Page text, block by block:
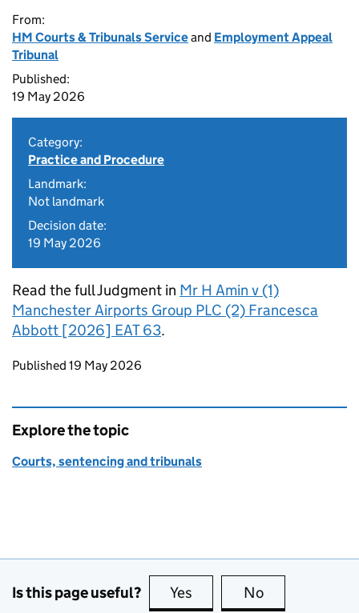
From:
HM Courts & Tribunals Serviceand Employment Appeal
Tribunal
Published:
19 May 2026
Category:
Practice and Procedure
Landmark:
Not landmark
Decision date:
19 May 2026
Read the full Judgment in Mr H Amin v (1)
Manchester Airports Group PLC (2) Francesca
Abbott [2026] EAT 63.
Updates to this page
Published 19 May 2026
Explore the topic
Courts, sentencing and tribunals
Is this page useful? Yes this page is useful
No